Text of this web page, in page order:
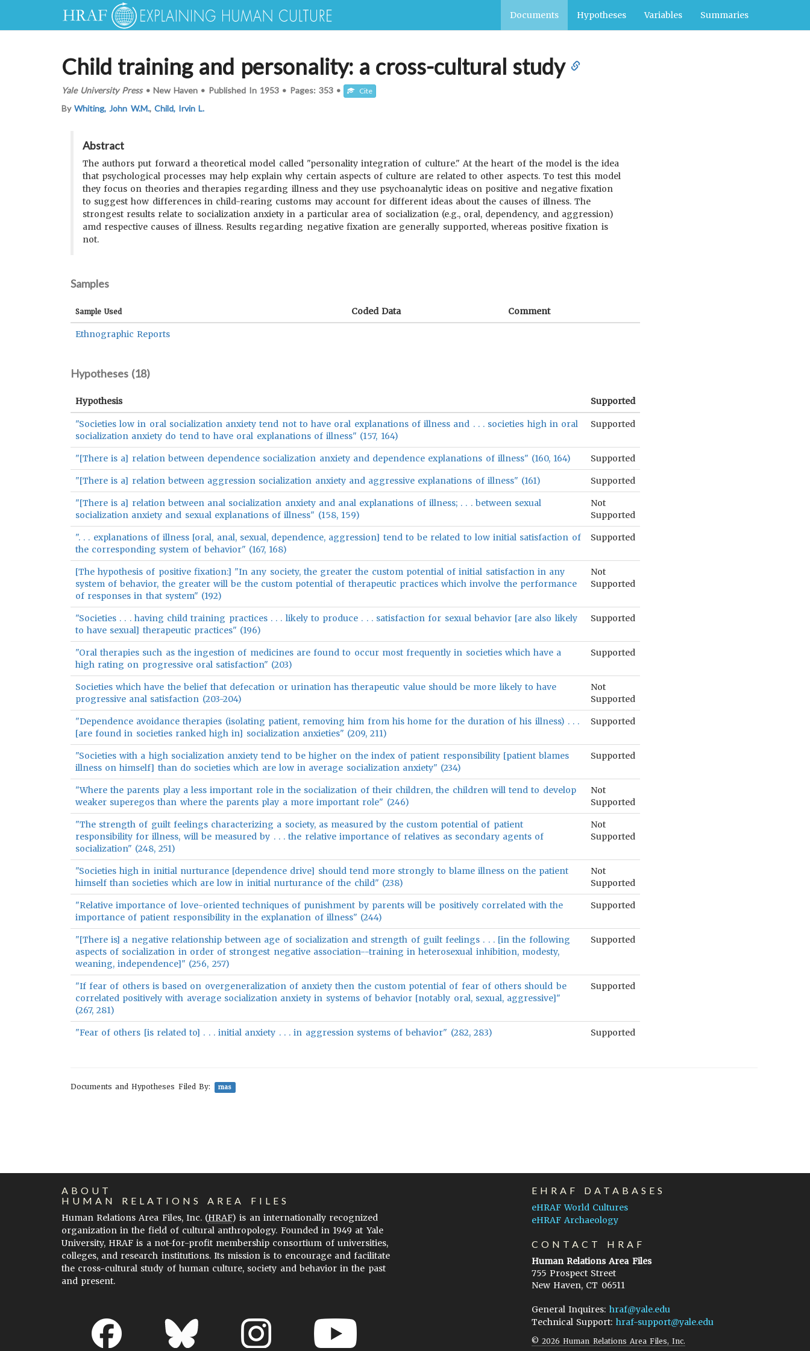
Documents Hypotheses Variables Summaries
Child training and personality: a cross-cultural study
Yale University Press• New Haven • Published In 1953 • Pages: 353 • Cite
ByWhiting, John W.M., Child, Irvin L.
Abstract
The authors put forward a theoretical model called "personality integration of culture." At the heart of the model is the idea
that psychological processes may help explain why certain aspects of culture are related to other aspects. To test this model
they focus on theories and therapies regarding illness and they use psychoanalytic ideas on positive and negative fixation
to suggest how differences in child-rearing customs may account for different ideas about the causes of illness. The
strongest results relate to socialization anxiety in a particular area of socialization (e.g., oral, dependency, and aggression)
amd respective causes of illness. Results regarding negative fixation are generally supported, whereas positive fixation is
not.
Samples
Sample Used Coded Data Comment
Ethnographic Reports
Hypotheses (18)
Hypothesis Supported
"Societies low in oral socialization anxiety tend not to have oral explanations of illness and . . . societies high in oral
socialization anxiety do tend to have oral explanations of illness" (157, 164)
Supported
"[There is a] relation between dependence socialization anxiety and dependence explanations of illness" (160, 164) Supported
"[There is a] relation between aggression socialization anxiety and aggressive explanations of illness" (161) Supported
"[There is a] relation between anal socialization anxiety and anal explanations of illness; . . . between sexual
socialization anxiety and sexual explanations of illness" (158, 159)
Not
Supported
". . . explanations of illness [oral, anal, sexual, dependence, aggression] tend to be related to low initial satisfaction of
the corresponding system of behavior" (167, 168)
Supported
[The hypothesis of positive fixation:] "In any society, the greater the custom potential of initial satisfaction in any
system of behavior, the greater will be the custom potential of therapeutic practices which involve the performance
of responses in that system" (192)
Not
Supported
"Societies . . . having child training practices . . . likely to produce . . . satisfaction for sexual behavior [are also likely
to have sexual] therapeutic practices" (196)
Supported
"Oral therapies such as the ingestion of medicines are found to occur most frequently in societies which have a
high rating on progressive oral satisfaction" (203)
Supported
Societies which have the belief that defecation or urination has therapeutic value should be more likely to have
progressive anal satisfaction (203-204)
Not
Supported
"Dependence avoidance therapies (isolating patient, removing him from his home for the duration of his illness) . . .
[are found in societies ranked high in] socialization anxieties" (209, 211)
Supported
"Societies with a high socialization anxiety tend to be higher on the index of patient responsibility [patient blames
illness on himself] than do societies which are low in average socialization anxiety" (234)
Supported
"Where the parents play a less important role in the socialization of their children, the children will tend to develop
weaker superegos than where the parents play a more important role" (246)
Not
Supported
"The strength of guilt feelings characterizing a society, as measured by the custom potential of patient
responsibility for illness, will be measured by . . . the relative importance of relatives as secondary agents of
socialization" (248, 251)
Not
Supported
"Societies high in initial nurturance [dependence drive] should tend more strongly to blame illness on the patient
himself than societies which are low in initial nurturance of the child" (238)
Not
Supported
"Relative importance of love-oriented techniques of punishment by parents will be positively correlated with the
importance of patient responsibility in the explanation of illness" (244)
Supported
"[There is] a negative relationship between age of socialization and strength of guilt feelings . . . [in the following
aspects of socialization in order of strongest negative association--training in heterosexual inhibition, modesty,
weaning, independence]" (256, 257)
Supported
"If fear of others is based on overgeneralization of anxiety then the custom potential of fear of others should be
correlated positively with average socialization anxiety in systems of behavior [notably oral, sexual, aggressive]"
(267, 281)
Supported
"Fear of others [is related to] . . . initial anxiety . . . in aggression systems of behavior" (282, 283) Supported
Documents and Hypotheses Filed By: mas
ABOUT
HUMAN RELATIONS AREA FILES
Human Relations Area Files, Inc. (HRAF) is an internationally recognized
organization in the field of cultural anthropology. Founded in 1949 at Yale
University, HRAF is a not-for-profit membership consortium of universities,
colleges, and research institutions. Its mission is to encourage and facilitate
the cross-cultural study of human culture, society and behavior in the past
and present.
EHRAF DATABASES
eHRAF World Cultures
eHRAF Archaeology
CONTACT HRAF
Human Relations Area Files
755 Prospect Street
New Haven, CT 06511
General Inquires: hraf@yale.edu
Technical Support: hraf-support@yale.edu
©2026 Human Relations Area Files, Inc.